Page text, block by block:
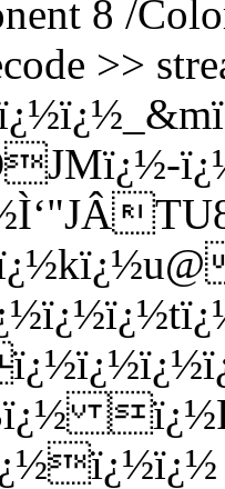
8 /
>>